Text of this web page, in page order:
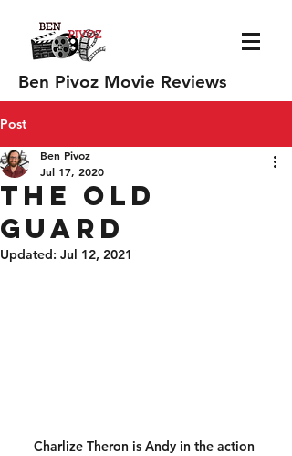
Ben Pivoz Movie Reviews
Post
The Old
Guard
Ben Pivoz
Jul 17, 2020
Updated: Jul 12, 2021
Charlize Theron is Andy in the action